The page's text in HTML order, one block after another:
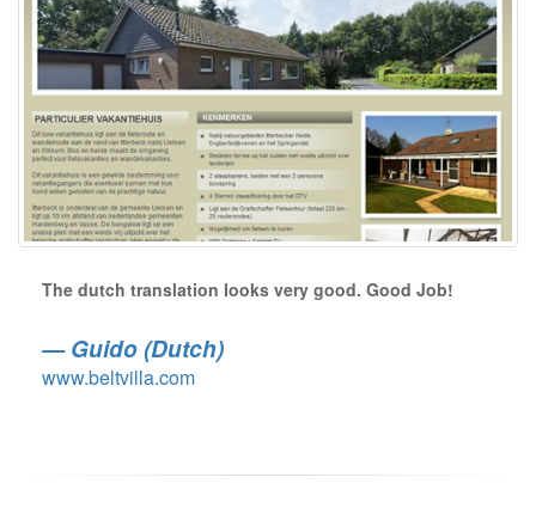
The dutch translation looks very good. Good Job!
Guido (Dutch)
www.beltvilla.com